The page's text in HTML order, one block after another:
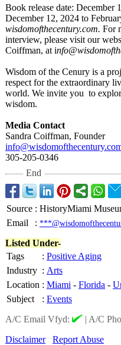
Book release date:
December 12, 2024 to
wisdomofthecentury.com. For
interview, please visit our
Coiffman, at i
Wisdom of the Cenury is a
respect for the extraordinary
world. We invite you to
wisdom.
Media Contact
Sandra Coiffman, Founder
305-205-0346
End
Source : HistoryMiami
Email
:
Listed Under-
Tags
: Positive Aging
Industry : Arts
Location : Miami - Florida -
Subject
: Events
A/C Email Vfyd:
| A/C
Disclaimer
Report Abuse